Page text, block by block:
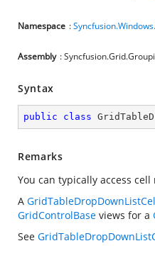
Namespace :
Assembly :
Syntax
public class
Remarks
You can typically access
A
GridControlBase views for a
See